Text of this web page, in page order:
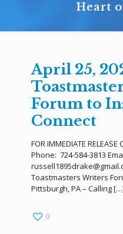
Heart
April 25,
Forum to
Connect
FOR IMMEDIATE
Phone: 724-584-3813
Toastmasters Writers
Pittsburgh, PA – Calling
0